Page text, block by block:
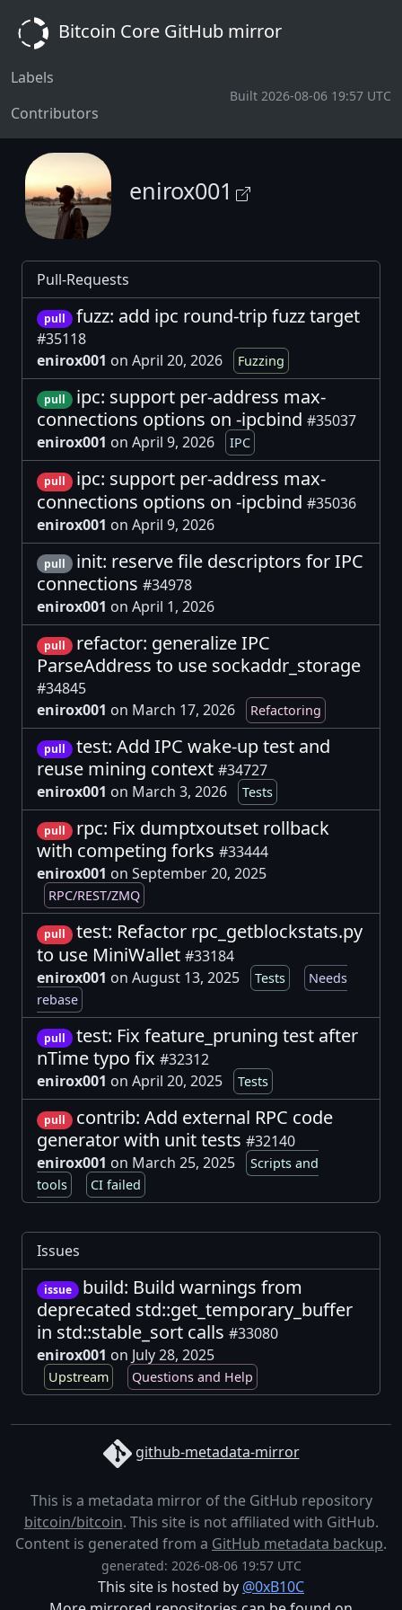
Bitcoin Core GitHub mirror
Labels
Contributors
Built 2026-08-06 19:57 UTC
enirox001
Pull-Requests
pull fuzz: add ipc round-trip fuzz target
#35118
enirox001 on April 20, 2026 Fuzzing
pull
ipc: support per-address max-
connections options on -ipcbind #35037
enirox001 on April 9, 2026 IPC
pull
ipc: support per-address max-
connections options on -ipcbind #35036
enirox001 on April 9, 2026
pull
init: reserve file descriptors for IPC
connections #34978
enirox001 on April 1, 2026
pull
refactor: generalize IPC
ParseAddress to use sockaddr_storage
#34845
enirox001 on March 17, 2026 Refactoring
pull
test: Add IPC wake-up test and
reuse mining context #34727
enirox001 on March 3, 2026 Tests
pull
rpc: Fix dumptxoutset rollback
with competing forks #33444
enirox001 on September 20, 2025
RPC/REST/ZMQ
pull
test: Refactor rpc_getblockstats.py
to use MiniWallet #33184
enirox001 on August 13, 2025 Tests
Needs
rebase
pull
test: Fix feature_pruning test after
nTime typo fix #32312
enirox001 on April 20, 2025 Tests
pull
contrib: Add external RPC code
generator with unit tests #32140
enirox001 on March 25, 2025
Scripts and
tools
CI failed
Issues
issue
build: Build warnings from
deprecated std::get_temporary_buffer
in std::stable_sort calls #33080
enirox001 on July 28, 2025
Upstream Questions and Help
github-metadata-mirror
This is a metadata mirror of the GitHub repository
bitcoin/bitcoin. This site is not affiliated with GitHub.
Content is generated from a GitHub metadata backup.
generated: 2026-08-06 19:57 UTC
This site is hosted by @0xB10C